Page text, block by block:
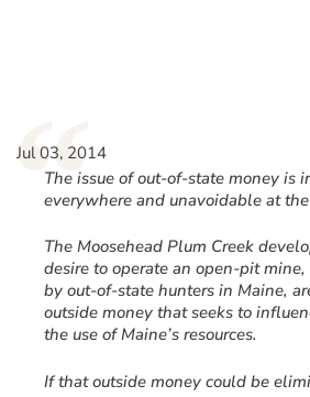
“
Jul 03, 2014
The issue of out-of-state money is
everywhere and unavoidable at
The Moosehead Plum Creek
desire to operate an open-pit
by out-of-state hunters in Maine,
outside money that seeks to
the use of Maine’s resources.
If that outside money could be